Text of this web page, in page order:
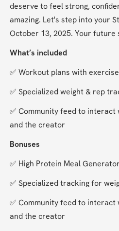
deserve to feel strong,
amazing. Let's step into your
October 13, 2025. Your future
What’s included
✅ Workout plans with
✅ Specialized weight & rep
✅ Community feed to
and the creator
Bonuses
✅ High Protein Meal Generator
✅ Specialized tracking for
✅ Community feed to
and the creator